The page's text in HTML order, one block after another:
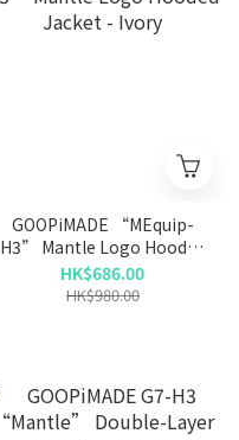
GOOPiMADE “MEquip-
H3” Mantle Logo Hooded
Jacket - Ivory
HK$686.00
HK$980.00